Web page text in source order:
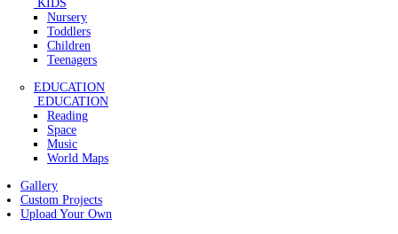
KIDS
Nursery
Toddlers
Children
Teenagers
EDUCATION
EDUCATION
Reading
Space
Music
World Maps
Gallery
Custom Projects
Upload Your Own